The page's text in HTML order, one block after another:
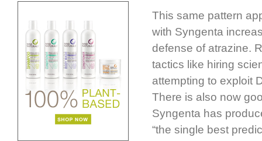
This same pattern
with Syngenta
defense of atrazine.
tactics like hiring
attempting to exploit
There is also now
Syngenta has
“the single best